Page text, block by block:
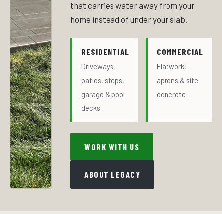
that carries water away from your
home instead of under your slab.
RESIDENTIAL
Driveways,
patios, steps,
garage & pool
decks
COMMERCIAL
Flatwork,
aprons & site
concrete
WORK WITH US
ABOUT LEGACY